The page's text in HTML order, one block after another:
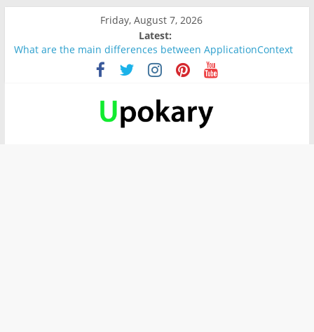
Friday, August 7, 2026
Latest:
What are the main differences between ApplicationContext
and BeanFactory?
Präsentation für b1
Verb “werden” Konjugation
In German, verb sein (to be) Konjunktion
Wichtige wörter für B1 prüfung